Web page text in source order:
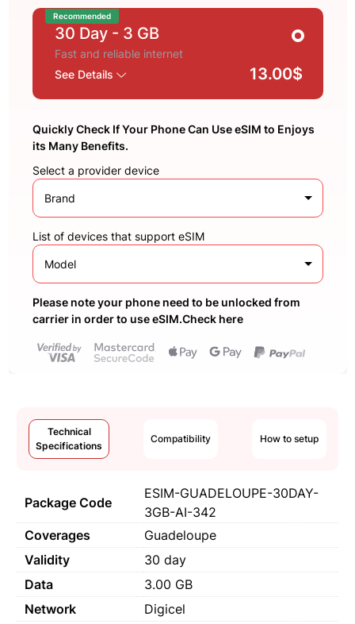
Recommended
30 Day - 3 GB
Fast and reliable internet
See Details
13.00$
Quickly Check If Your Phone Can Use eSIM to Enjoys
its Many Benefits.
Select a provider device
Brand
List of devices that support eSIM
Model
Please note your phone need to be unlocked from
carrier in order to use eSIM.Check here
Technical
Specifications
Compatibility How to setup
Package Code
ESIM-GUADELOUPE-30DAY-
3GB-AI-342
Coverages
Guadeloupe
Validity
30 day
Data
3.00 GB
Network
Digicel